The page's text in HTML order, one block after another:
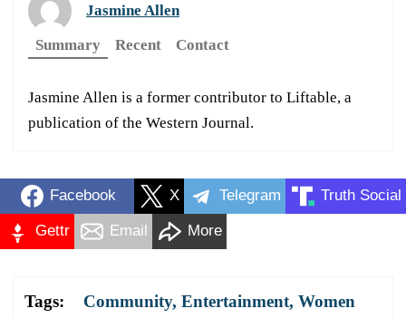
Jasmine Allen
Summary
Recent Contact
Jasmine Allen is a former contributor to Liftable, a
publication of the Western Journal.
Facebook X Telegram Truth Social
Gettr Email More
Tags: Community, Entertainment, Women